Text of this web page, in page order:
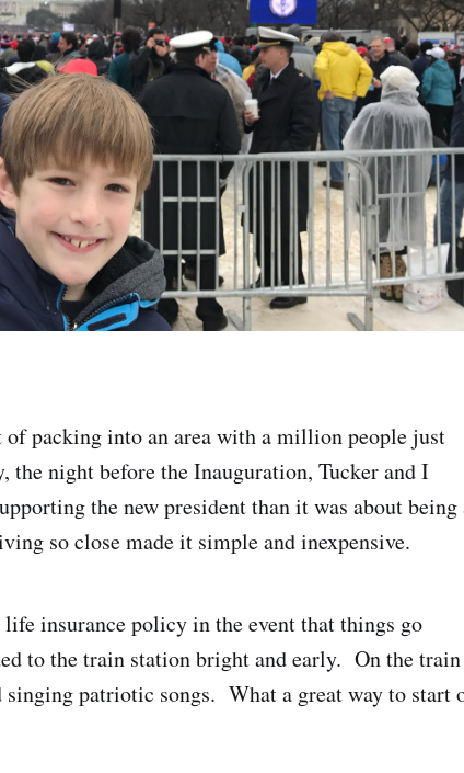
packing into an area with a million people just
the night before the Inauguration, Tucker and I
the new president than it was about being
so close made it simple and inexpensive.
insurance policy in the event that things go
to the train station bright and early. On the train
singing patriotic songs. What a great way to start